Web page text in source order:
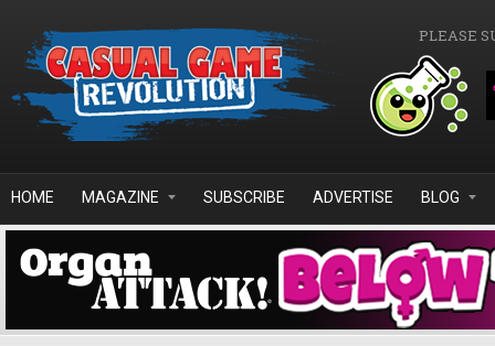
PLEASE
HOME MAGAZINE SUBSCRIBE ADVERTISE BLOG